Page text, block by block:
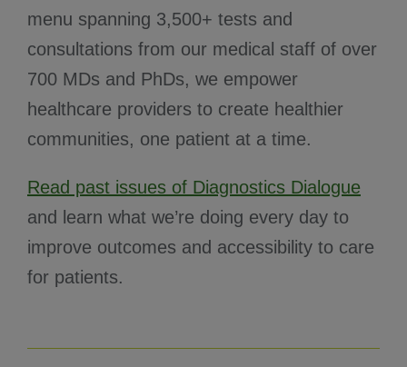
menu spanning 3,500+ tests and
consultations from our medical staff of over
700 MDs and PhDs, we empower
healthcare providers to create healthier
communities, one patient at a time.
Read past issues of Diagnostics Dialogue
and learn what we’re doing every day to
improve outcomes and accessibility to care
for patients.